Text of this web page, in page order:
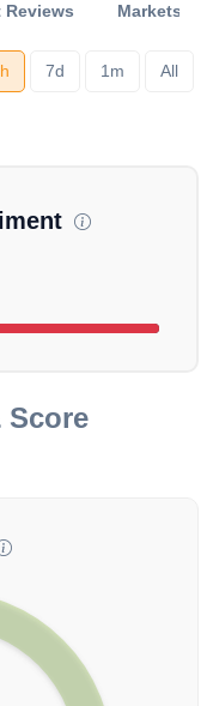
Reviews Markets
7d 1m All
Score